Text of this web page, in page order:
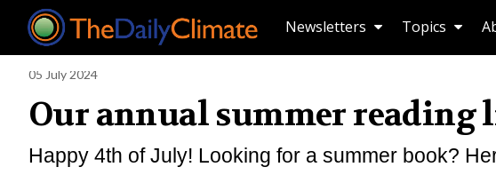
Newsletters Topics
05 July 2024
Our annual summer reading
Happy 4th of July! Looking for a summer book?